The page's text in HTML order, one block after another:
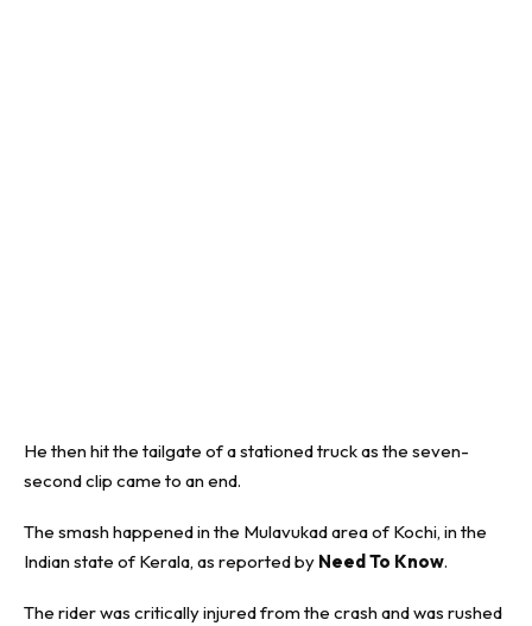
He then hit the tailgate of a stationed truck as the seven-
second clip came to an end.
The smash happened in the Mulavukadarea of Kochi, in the
Indian state of Kerala, as reported by Need To Know.
The rider was critically injured from the crash and was rushed